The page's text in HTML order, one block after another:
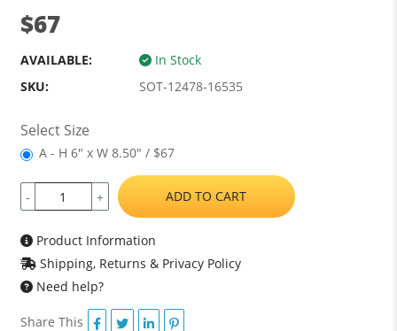
$67
AVAILABLE:
In Stock
SKU:
SOT-12478-16535
Select Size
A - H 6" x W 8.50" / $67
- + ADD TO CART
Product Information
Shipping, Returns & Privacy Policy
Need help?
Share This